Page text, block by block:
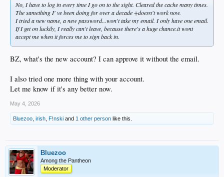
No, I have to log in every time I go on to the sight. Cleared the cache many times.
The samething I' ve been doing for over a decade +doesn't work now.
I tried a new name, a new password...won't take my email. I only have one email.
If I get on luckily, I really can't leave, because there's a huge chance.it wont
accept me when it forces me to sign back in.
BZ, what's the new account? I can approve it without the email.
I also tried one more thing with your account.
Let me know if it's any better now.
May 4, 2026
Bluezoo irish F!nski and 1 other person like this.
Bluezoo
Among the Pantheon
Moderator